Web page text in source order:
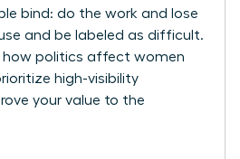
bind: do the work and lose
and be labeled as difficult.
how politics affect women
high-visibility
your value to the